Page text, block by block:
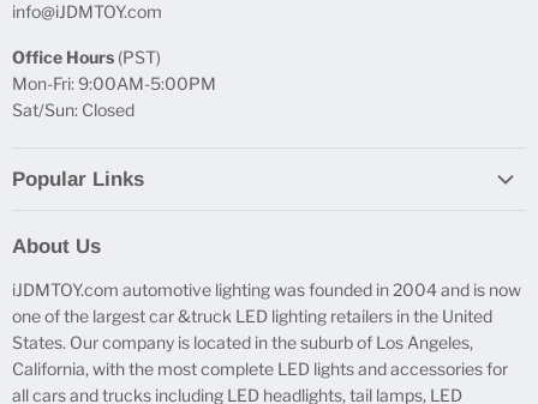
info@iJDMTOY.com
Office Hours (PST)
Mon-Fri: 9:00AM-5:00PM
Sat/Sun: Closed
Popular Links
Free Product Testing
Truck Lighting Accessories
LED License Plate Lights
LED Side Marker Lights
About Us
iJDMTOY.com automotive lighting was founded in 2004 and is now
one of the largest car &truck LED lighting retailers in the United
States. Our company is located in the suburb of Los Angeles,
California, with the most complete LED lights and accessories for
all cars and trucks including LED headlights, tail lamps, LED